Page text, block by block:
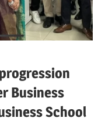
Business
School